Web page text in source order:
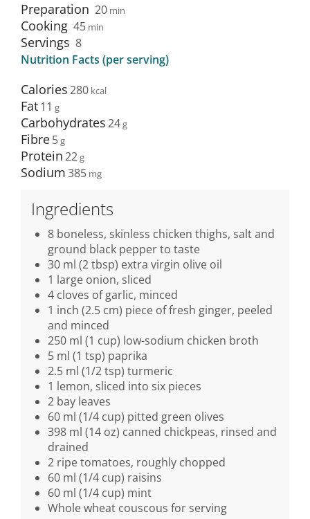
Preparation 20 min
Cooking 45 min
Servings 8
Nutrition Facts (per serving)
Calories280
Fat11
Carbohydrates24
Fibre5
Protein22
Sodium385
Ingredients
8 boneless, skinless chicken thighs, salt and
ground black pepper to taste
30 ml (2 tbsp) extra virgin olive oil
1 large onion, sliced
4 cloves of garlic, minced
1 inch (2.5 cm) piece of fresh ginger, peeled
and minced
250 ml (1 cup) low-sodium chicken broth
5 ml (1 tsp) paprika
2.5 ml (1/2 tsp) turmeric
1 lemon, sliced into six pieces
2 bay leaves
60 ml (1/4 cup) pitted green olives
398 ml (14 oz) canned chickpeas, rinsed and
drained
2 ripe tomatoes, roughly chopped
60 ml (1/4 cup) raisins
60 ml (1/4 cup) mint
Whole wheat couscous for serving